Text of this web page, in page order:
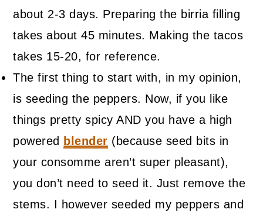
about 2-3 days. Preparing the birria filling
takes about 45 minutes. Making the tacos
takes 15-20, for reference.
The first thing to start with, in my opinion,
is seeding the peppers. Now, if you like
things pretty spicy AND you have a high
powered
blender (because seed bits in
your consomme aren’t super pleasant),
you don’t need to seed it. Just remove the
stems. I however seeded my peppers and